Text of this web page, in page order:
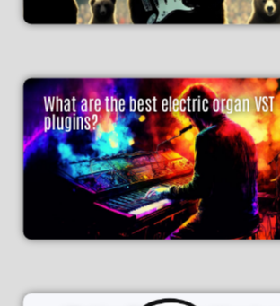
What are the best electric organ VST
plugins?